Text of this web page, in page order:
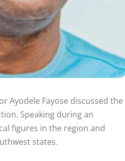
Ayodele Fayose discussed the
Speaking during an
figures in the region and
states.